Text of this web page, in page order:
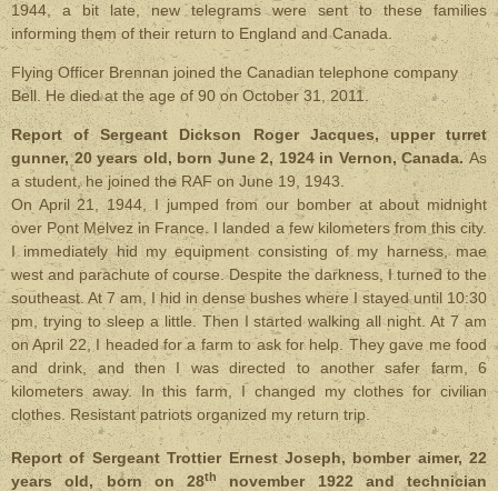
1944, a bit late, new telegrams were sent to these families
informing them of their return to England and Canada.
Flying Officer Brennan joined the Canadian telephone company
Bell. He died at the age of 90 on October 31, 2011.
Report of Sergeant Dickson Roger Jacques, upper turret
gunner, 20 years old, born June 2, 1924 in Vernon, Canada.As
a student, he joined the RAF on June 19, 1943.
On April 21, 1944, I jumped from our bomber at about midnight
over Pont Melvez in France. I landed a few kilometers from this city.
I immediately hid my equipment consisting of my harness, mae
west and parachute of course. Despite the darkness, I turned to the
southeast. At 7 am, I hid in dense bushes where I stayed until 10:30
pm, trying to sleep a little. Then I started walking all night. At 7 am
on April 22, I headed for a farm to ask for help. They gave me food
and drink, and then I was directed to another safer farm, 6
kilometers away. In this farm, I changed my clothes for civilian
clothes. Resistant patriots organized my return trip.
Report of Sergeant Trottier Ernest Joseph, bomber aimer, 22
years old, born on 28th november 1922 and technician